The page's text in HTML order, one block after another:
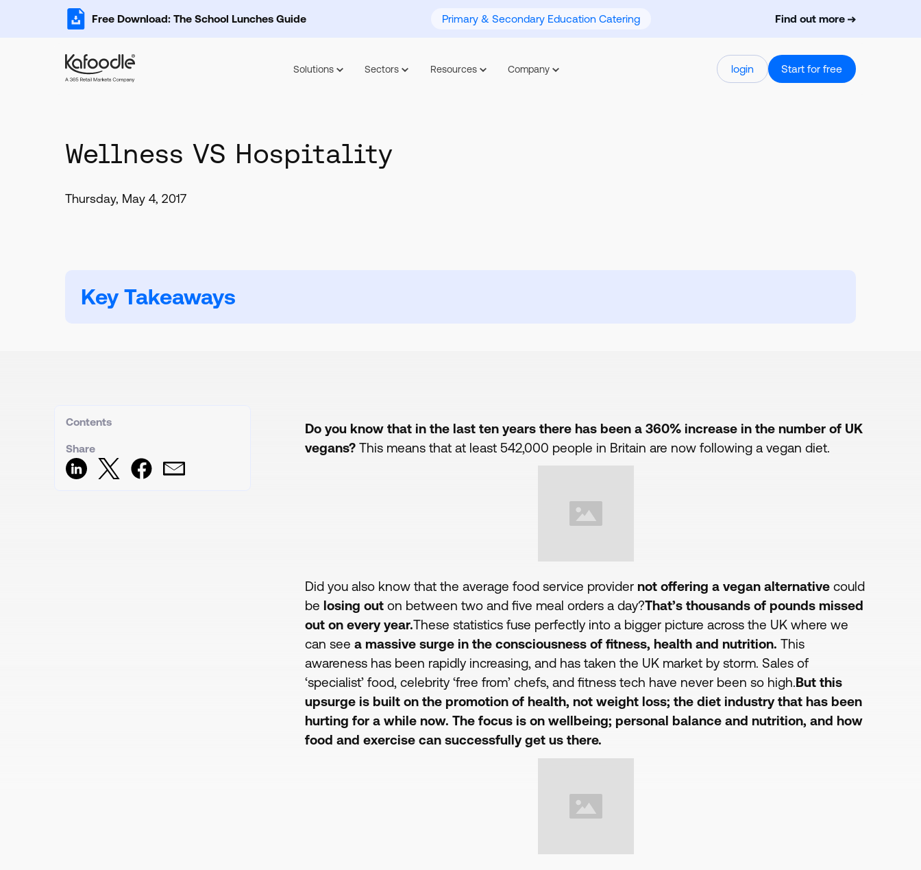
Free Download: The School Lunches Guide Primary & Secondary Education Catering Find out more
Solutions Sectors Resources Company login Start for free
Wellness VS Hospitality
Thursday, May 4, 2017
Key Takeaways
Contents
Share
Do you know that in the last ten years there has been a 360% increase in the number of UK
vegans? This means that at least 542,000 people in Britain are now following a vegan diet.
Did you also know that the average food service provider not offering a vegan alternative could
be losing out on between two and five meal orders a day?That’s thousands of pounds missed
out on every year.These statistics fuse perfectly into a bigger picture across the UK where we
can see a massive surge in the consciousness of fitness, health and nutrition. This
awareness has been rapidly increasing, and has taken the UK market by storm. Sales of
‘specialist’ food, celebrity ‘free from’ chefs, and fitness tech have never been so high.But this
upsurge is built on the promotion of health, not weight loss; the diet industry that has been
hurting for a while now. The focus is on wellbeing; personal balance and nutrition, and how
food and exercise can successfully get us there.